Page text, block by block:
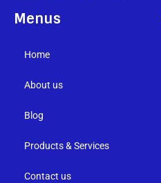
Menus
Home
About us
Blog
Products & Services
Contact us